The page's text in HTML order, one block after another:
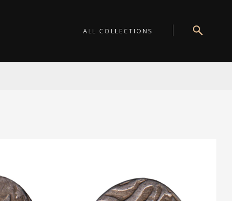
ALL COLLECTIONS